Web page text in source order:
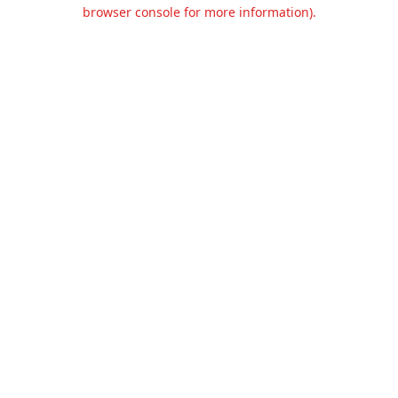
browser console for more information).